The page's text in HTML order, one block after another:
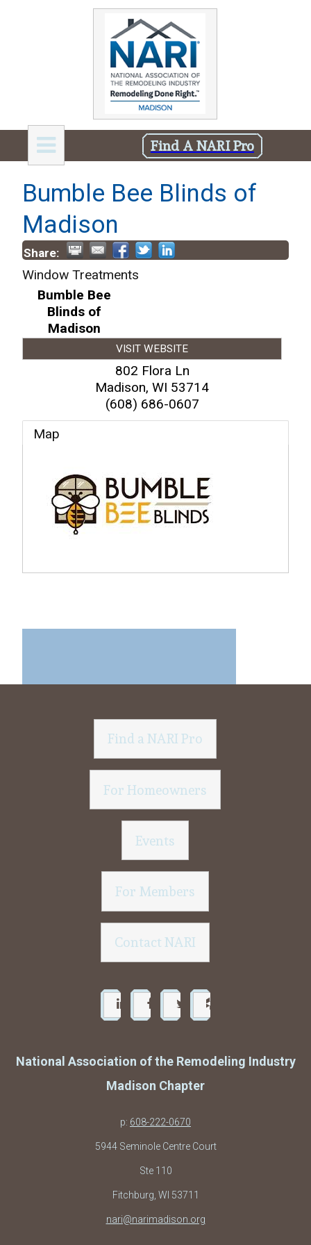
Find A NARI Pro
Bumble Bee Blinds of
Madison
Share:
Window Treatments
Bumble Bee
Blinds of
Madison
VISIT WEBSITE
802 Flora Ln
Madison, WI 53714
(608) 686-0607
Map
Find a NARI Pro
For Homeowners
Events
For Members
Contact NARI
National Association of the Remodeling Industry
Madison Chapter
p: 608-222-0670
5944 Seminole Centre Court
Ste 110
Fitchburg, WI 53711
nari@narimadison.org